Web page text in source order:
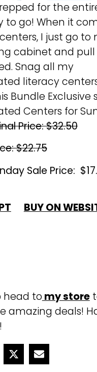
for the
to go! When it
I just go to
cabinet and
Snag all my
literacy
Bundle Exclusive
Centers for
Price: $32.50
$22.75
Sale Price:
BUY ON
head to my store
amazing deals!